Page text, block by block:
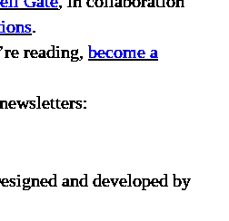
.
reading, become a
and developed by